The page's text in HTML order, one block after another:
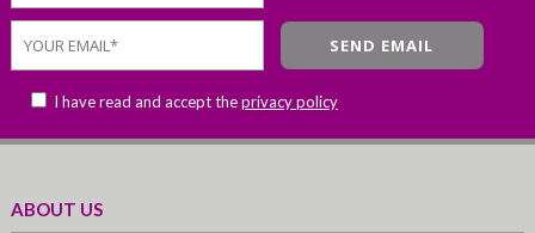
I have read and accept theprivacy policy
ABOUT US